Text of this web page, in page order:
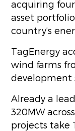
acquiring
asset
country’s
TagEnergy
wind farms
development
Already a
320MW
projects take